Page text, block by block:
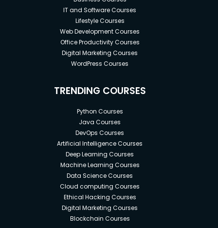
IT and Software Courses
Lifestyle Courses
Web Development Courses
Office Productivity Courses
Digital Marketing Courses
WordPress Courses
TRENDING COURSES
Python Courses
Java Courses
DevOps Courses
Artificial Intelligence Courses
Deep Learning Courses
Machine Learning Courses
Data Science Courses
Cloud computing Courses
Ethical Hacking Courses
Digital Marketing Courses
Blockchain Courses